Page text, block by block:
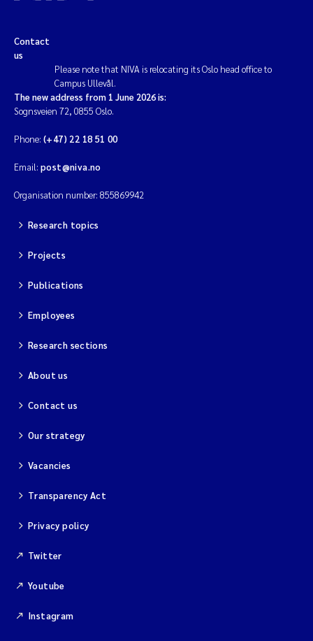
Contact
us
Please note that NIVA is relocating its Oslo head office to
Campus Ullevål.
The new address from 1 June 2026 is:
Sognsveien 72, 0855 Oslo.
Phone: (+47) 22 18 51 00
Email: post@niva.no
Organisation number: 855869942
Research topics
Projects
Publications
Employees
Research sections
About us
Contact us
Our strategy
Vacancies
Transparency Act
Privacy policy
Twitter
Youtube
Instagram